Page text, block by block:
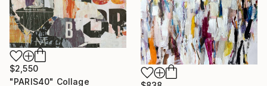
$2,550
"PARIS40" Collage